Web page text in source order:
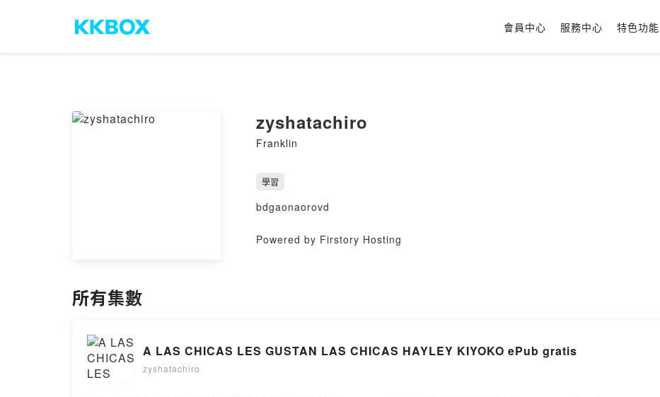
會員中心 服務中心 特色功能
zyshatachiro
Franklin
學習
bdgaonaorovd
Powered by Firstory Hosting
所有集數
A LAS CHICAS LES GUSTAN LAS CHICAS HAYLEY KIYOKO ePub gratis
zyshatachiro